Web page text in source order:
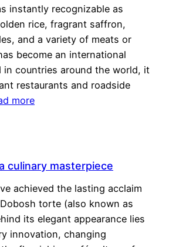
instantly recognizable as
rice, fragrant saffron,
and a variety of meats or
become an international
in countries around the world, it
restaurants and roadside
more
culinary masterpiece
achieved the lasting acclaim
torte (also known as
its elegant appearance lies
innovation, changing